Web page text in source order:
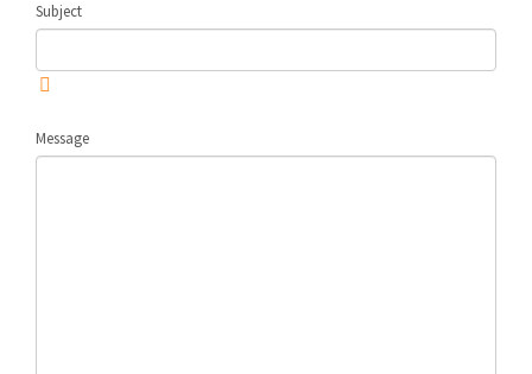
Subject
Message